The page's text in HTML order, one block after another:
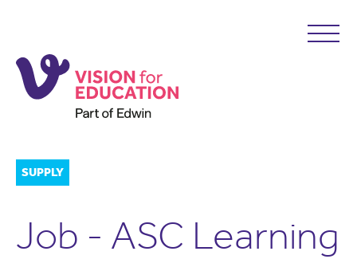
SUPPLY
Job - ASC Learning